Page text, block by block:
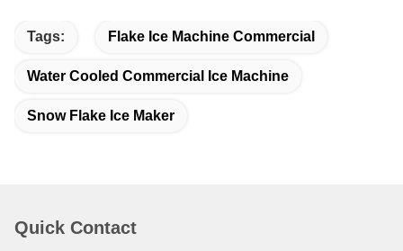
Tags: Flake Ice Machine Commercial
Water Cooled Commercial Ice Machine
Snow Flake Ice Maker
Quick Contact